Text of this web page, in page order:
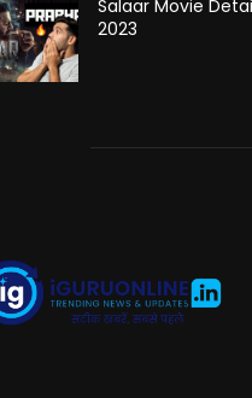
Salaar Movie
2023